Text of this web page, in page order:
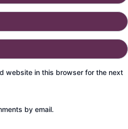
website in this browser for the next
by email.